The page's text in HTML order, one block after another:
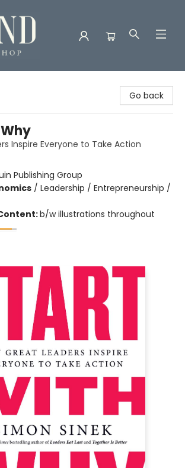
Go back
Inspire Everyone to Take Action
Publishing Group
/ Leadership / Entrepreneurship /
b/w illustrations throughout